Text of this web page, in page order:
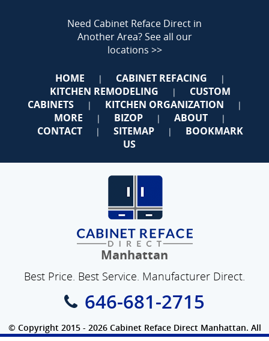
Need Cabinet Reface Direct in
Another Area?See all our
locations >>
HOME | CABINET REFACING |
KITCHEN REMODELING |
CUSTOM
CABINETS
| KITCHEN ORGANIZATION |
MORE | BIZOP | ABOUT |
CONTACT | SITEMAP |
BOOKMARK
US
Manhattan
Best Price. Best Service. Manufacturer Direct.
646-681-2715
© Copyright 2015 - 2026 Cabinet Reface Direct Manhattan. All